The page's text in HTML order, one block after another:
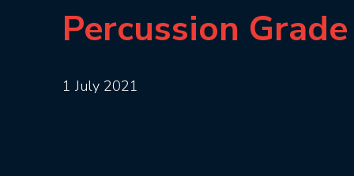
Percussion
1 July 2021